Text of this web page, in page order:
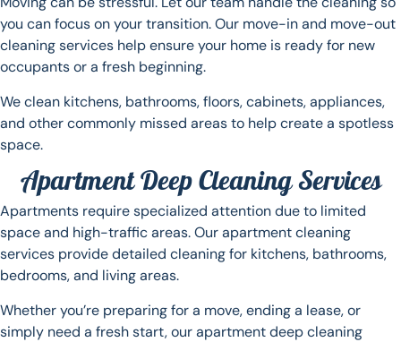
you can focus on your transition. Our move-in and move-out
cleaning services help ensure your home is ready for new
occupants or a fresh beginning.
We clean kitchens, bathrooms, floors, cabinets, appliances,
and other commonly missed areas to help create a spotless
space.
Apartment Deep Cleaning Services
Apartments require specialized attention due to limited
space and high-traffic areas. Our apartment cleaning
services provide detailed cleaning for kitchens, bathrooms,
bedrooms, and living areas.
Whether you’re preparing for a move, ending a lease, or
simply need a fresh start, our apartment deep cleaning